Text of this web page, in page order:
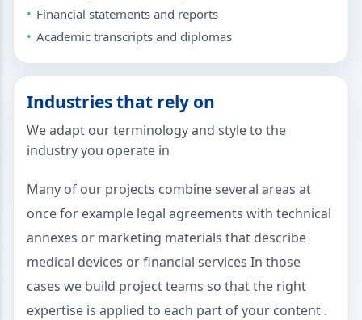
Financial statements and reports
Academic transcripts and diplomas
Industries that rely on
We adapt our terminology and style to the
industry you operate in
Many of our projects combine several areas at
once for example legal agreements with technical
annexes or marketing materials that describe
medical devices or financial services In those
cases we build project teams so that the right
expertise is applied to each part of your content .